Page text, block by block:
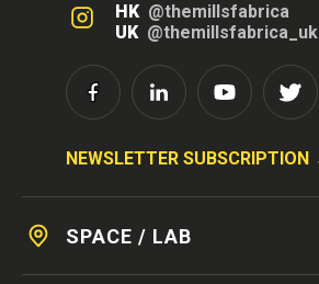
HK @themillsfabrica
UK @themillsfabrica_uk
NEWSLETTER SUBSCRIPTION
SPACE / LAB